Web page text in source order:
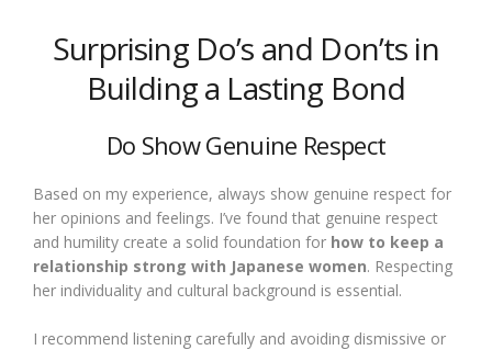
Surprising Do’s and Don’ts in
Building a Lasting Bond
Do Show Genuine Respect
Based on my experience, always show genuine respect for
her opinions and feelings. I’ve found that genuine respect
and humility create a solid foundation for how to keep a
relationship strong with Japanese women. Respecting
her individuality and cultural background is essential.
I recommend listening carefully and avoiding dismissive or